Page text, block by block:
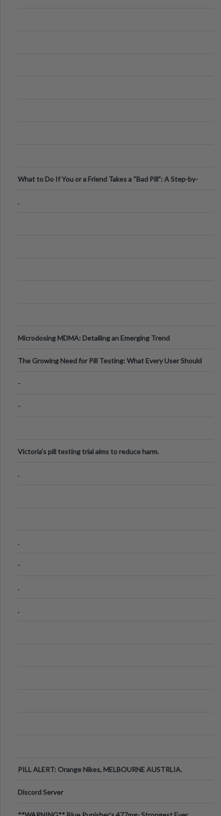
What to Do If You or a Friend Takes a “Bad Pill”: A Step-by-
.
Microdosing MDMA: Detailing an Emerging Trend
The Growing Need for Pill Testing: What Every User Should
-
-
Victoria's pill testing trial aims to reduce harm.
.
.
-
.
.
PILL ALERT: Orange Nikes, MELBOURNE AUSTRLIA.
Discord Server